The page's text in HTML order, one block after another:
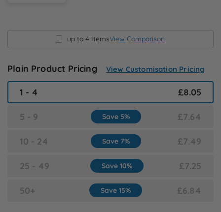
Q
U
up to 4 ItemsView Comparison
Plain Product Pricing View Customisation Pricing
1 - 4 £8.05
5 - 9 £7.64
Save 5%
10 - 24 £7.49
Save 7%
25 - 49 £7.25
Save 10%
50+ £6.84
Save 15%